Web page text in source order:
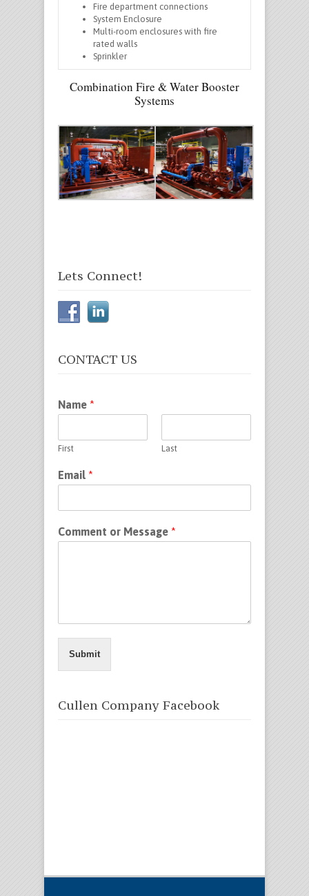
Fire department connections
System Enclosure
Multi-room enclosures with fire
rated walls
Sprinkler
Combination Fire & Water Booster
Systems
Lets Connect!
CONTACT US
Name *
First Last
Email *
Comment or Message *
Submit
Cullen Company Facebook